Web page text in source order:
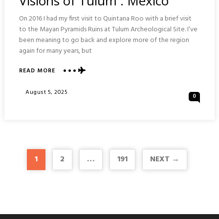
On 2016 I had my first visit to Quintana Roo with a brief visit
to the Mayan Pyramids Ruins at Tulum Archeological Site. I’ve
been meaning to go back and explore more of the region
again for many years, but
READ MOREABOUT
OF
Posted
August 5, 2025 0
1 2 … 191 NEXT →